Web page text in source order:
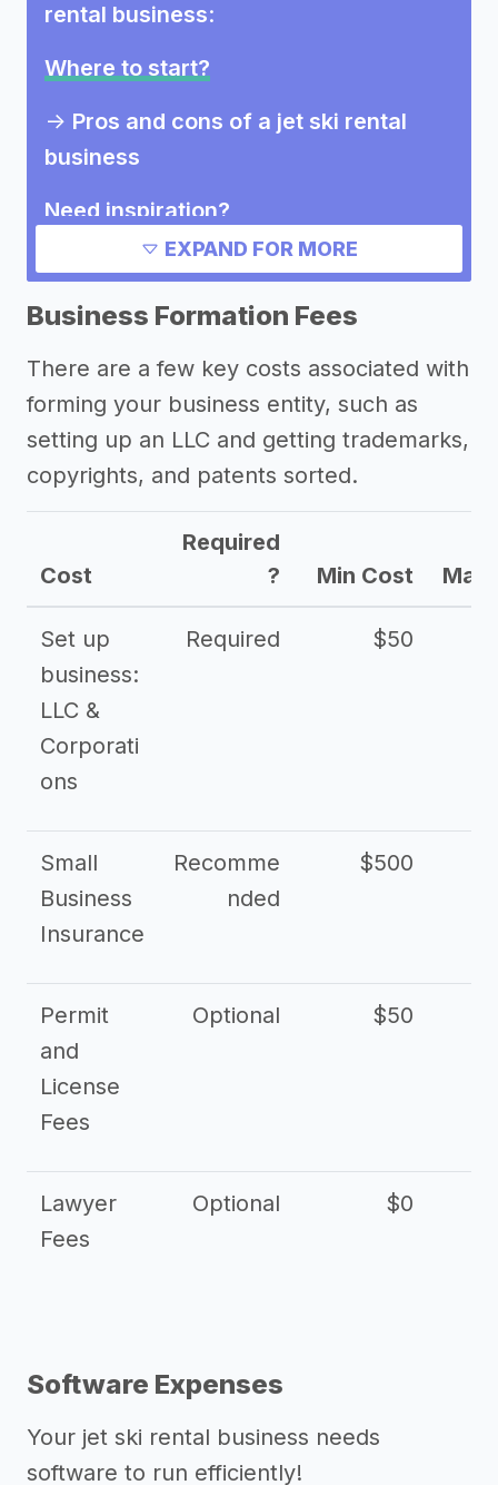
rental business:
Where to start?
-> Pros and cons of a jet ski rental
business
Need inspiration?
Marketing ideas for a jet ski rental
business
EXPAND FOR MORE
Business Formation Fees
There are a few key costs associated with
forming your business entity, such as
setting up an LLC and getting trademarks,
copyrights, and patents sorted.
Cost
Required
?
Min Cost Max
Set up
business:
LLC &
Corporati
ons
Required $50
Small
Business
Insurance
Recomme
nded
$500
Permit
and
License
Fees
Optional $50
Lawyer
Fees
Optional $0
Software Expenses
Your jet ski rental business needs
software to run efficiently!